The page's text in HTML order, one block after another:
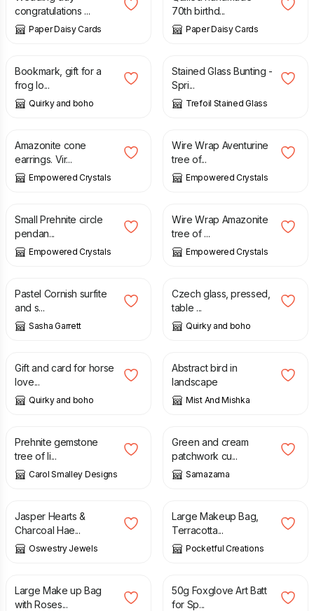
congratulations ...
Paper Daisy Cards
70th birthd...
Paper Daisy Cards
£ 2.00
Bookmark, gift for a
frog lo...
Quirky and boho
£ 30.00
Stained Glass Bunting -
Spri...
Trefoil Stained Glass
£ 23.00
Amazonite cone
earrings. Vir...
Empowered Crystals
£
Wire Wrap Aventurine
tree of...
Empowered Crystals
£ 23.00
Small Prehnite circle
pendan...
Empowered Crystals
£ 38.00
Wire Wrap Amazonite
tree of ...
Empowered Crystals
£ 90.00 100.00
Pastel Cornish surfite
and s...
Sasha Garrett
£ 5.00
Czech glass, pressed,
table ...
Quirky and boho
£
Gift and card for horse
love...
Quirky and boho
£ 15.00
Abstract bird in
landscape
Mist And Mishka
£ 17.00
Prehnite gemstone
tree of li...
Carol Smalley Designs
£
Green and cream
patchwork cu...
Samazama
£
Jasper Hearts &
Charcoal Hae...
Oswestry Jewels
£
Large Makeup Bag,
Terracotta...
Pocketful Creations
£
Large Make up Bag
with Roses...
£
50g Foxglove Art Batt
for Sp...